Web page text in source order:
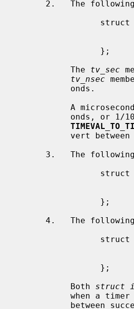
2.   The
           The
tv_sec
tv_nsec
           vert between
3.   The
4.   The
           Both
struct
when